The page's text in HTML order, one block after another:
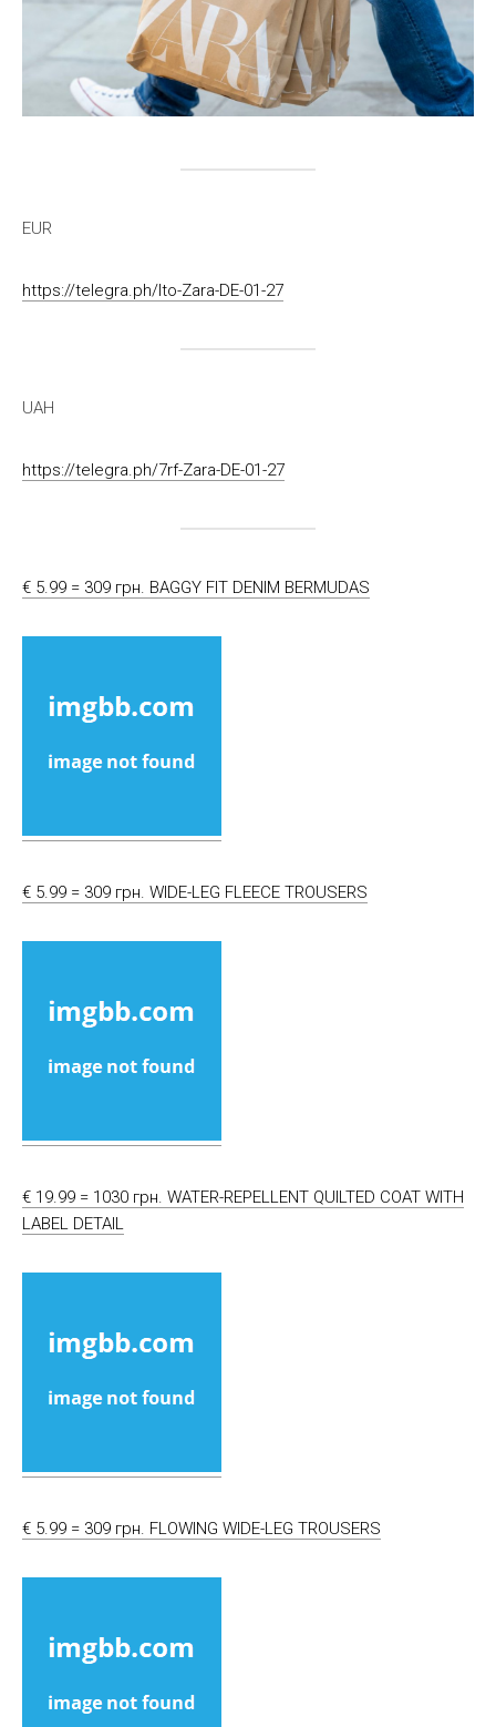
EUR
https://telegra.ph/lto-Zara-DE-01-27
UAH
https://telegra.ph/7rf-Zara-DE-01-27
€ 5.99 = 309 грн. BAGGY FIT DENIM BERMUDAS
€ 5.99 = 309 грн. WIDE-LEG FLEECE TROUSERS
€ 19.99 = 1030 грн. WATER-REPELLENT QUILTED COAT WITH
LABEL DETAIL
€ 5.99 = 309 грн. FLOWING WIDE-LEG TROUSERS